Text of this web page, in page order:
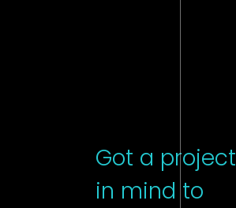
Got a project
in mind to